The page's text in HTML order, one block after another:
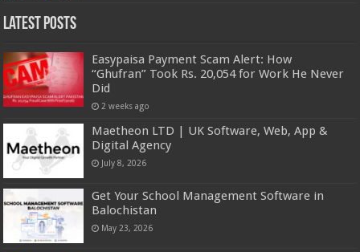
Latest Posts
Easypaisa Payment Scam Alert: How
“Ghufran” Took Rs. 20,054 for Work He Never
Did
2 weeks ago
Maetheon LTD | UK Software, Web, App &
Digital Agency
July 8, 2026
Get Your School Management Software in
Balochistan
May 23, 2026